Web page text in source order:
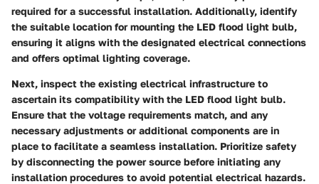
required for a successful installation. Additionally, identify
the suitable location for mounting the LED flood light bulb,
ensuring it aligns with the designated electrical connections
and offers optimal lighting coverage.
Next, inspect the existing electrical infrastructure to
ascertain its compatibility with the LED flood light bulb.
Ensure that the voltage requirements match, and any
necessary adjustments or additional components are in
place to facilitate a seamless installation. Prioritize safety
by disconnecting the power source before initiating any
installation procedures to avoid potential electrical hazards.